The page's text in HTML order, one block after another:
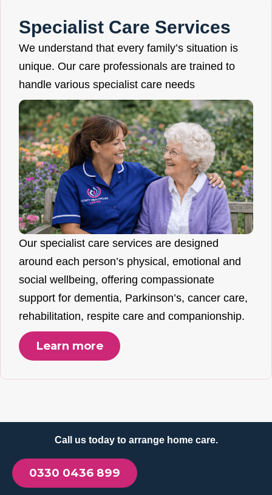
Specialist Care Services
We understand that every family’s situation is
unique. Our care professionals are trained to
handle various specialist care needs
Our specialist care services are designed
around each person’s physical, emotional and
social wellbeing, offering compassionate
support for dementia, Parkinson’s, cancer care,
rehabilitation, respite care and companionship.
Learn more
Call us today to arrange home care.
0330 0436 899